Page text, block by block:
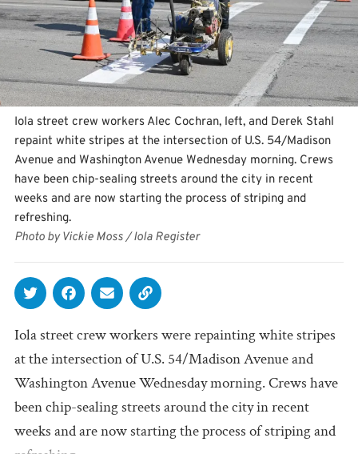
Iola street crew workers Alec Cochran, left, and Derek Stahl
repaint white stripes at the intersection of U.S. 54/Madison
Avenue and Washington Avenue Wednesday morning. Crews
have been chip-sealing streets around the city in recent
weeks and are now starting the process of striping and
refreshing.
Photo by Vickie Moss / Iola Register
Iola street crew workers were repainting white stripes
at the intersection of U.S. 54/Madison Avenue and
Washington Avenue Wednesday morning. Crews have
been chip-sealing streets around the city in recent
weeks and are now starting the process of striping and